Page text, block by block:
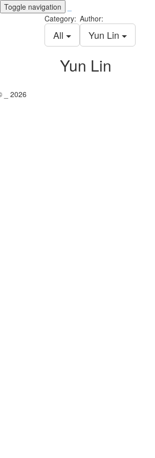
Toggle navigation
Category:
All
Author:
Yun Lin
Yun Lin
_ 2026